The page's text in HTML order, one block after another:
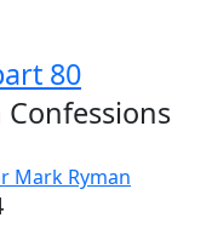
80
Mark Ryman